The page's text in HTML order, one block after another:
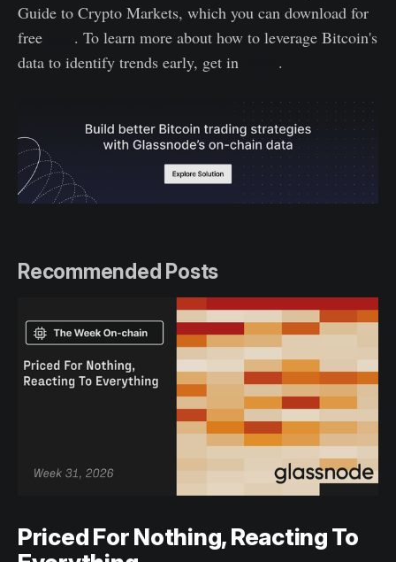
Guide to Crypto Markets, which you can download for
free
. To learn more about how to leverage Bitcoin's
data to identify trends early, get in
.
Recommended Posts
Priced For Nothing, Reacting To